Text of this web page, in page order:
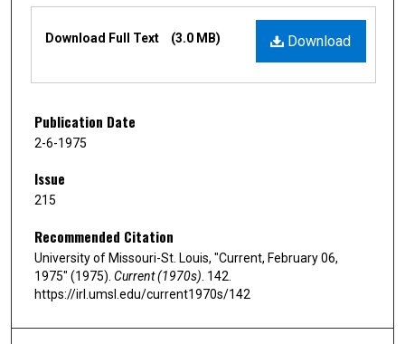
Download
Download Full Text (3.0 MB)
Publication Date
2-6-1975
Issue
215
Recommended Citation
University of Missouri-St. Louis, "Current, February 06,
1975" (1975). Current (1970s) . 142.
https://irl.umsl.edu/current1970s/142